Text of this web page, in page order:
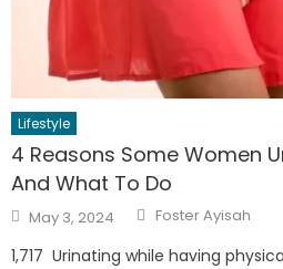
Lifestyle
4 Reasons Some Women
And What To Do
Posted
on
May 3, 2024 Author
Foster Ayisah
1,717 Urinating while having